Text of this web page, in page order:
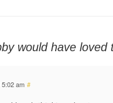
would have
am #